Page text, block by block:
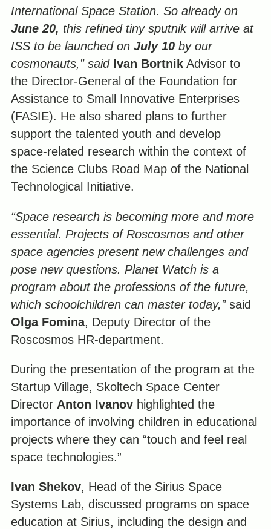
International Space Station. So already on
June 20, this refined tiny sputnik will arrive at
ISS to be launched on July 10by our
cosmonauts,” said Ivan BortnikAdvisor to
the Director-General of the Foundation for
Assistance to Small Innovative Enterprises
(FASIE). He also shared plans to further
support the talented youth and develop
space-related research within the context of
the Science Clubs Road Map of the National
Technological Initiative.
“Space research is becoming more and more
essential. Projects of Roscosmos and other
space agencies present new challenges and
pose new questions. Planet Watch is a
program about the professions of the future,
which schoolchildren can master today,” said
Olga Fomina, Deputy Director of the
Roscosmos HR-department.
During the presentation of the program at the
Startup Village, Skoltech Space Center
Director Anton Ivanovhighlighted the
importance of involving children in educational
projects where they can “touch and feel real
space technologies.”
Ivan Shekov, Head of the Sirius Space
Systems Lab, discussed programs on space
education at Sirius, including the design and